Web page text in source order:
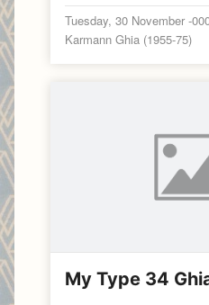
Tuesday, 30 November -
Karmann Ghia (1955-75)
My Type 34